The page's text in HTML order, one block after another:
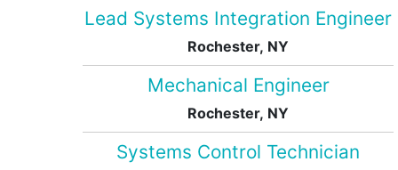
Lead Systems Integration Engineer
Rochester, NY
Mechanical Engineer
Rochester, NY
Systems Control Technician